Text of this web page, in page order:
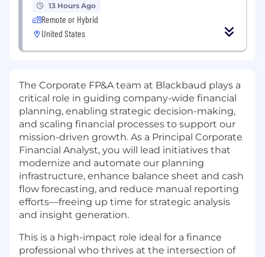
13 Hours Ago
Remote or Hybrid
United States
The Corporate FP&A team at Blackbaud plays a
critical role in guiding company-wide financial
planning, enabling strategic decision-making,
and scaling financial processes to support our
mission-driven growth. As a Principal Corporate
Financial Analyst, you will lead initiatives that
modernize and automate our planning
infrastructure, enhance balance sheet and cash
flow forecasting, and reduce manual reporting
efforts—freeing up time for strategic analysis
and insight generation.
This is a high-impact role ideal for a finance
professional who thrives at the intersection of